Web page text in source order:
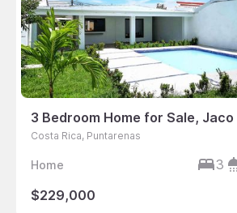
Costa Rica, Puntarenas
Home 3
$229,000